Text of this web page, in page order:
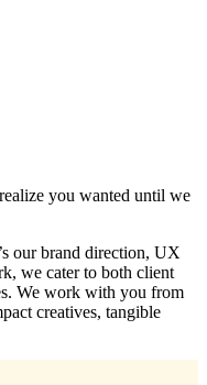
you wanted until we
our brand direction, UX
we cater to both client
We work with you from
creatives, tangible